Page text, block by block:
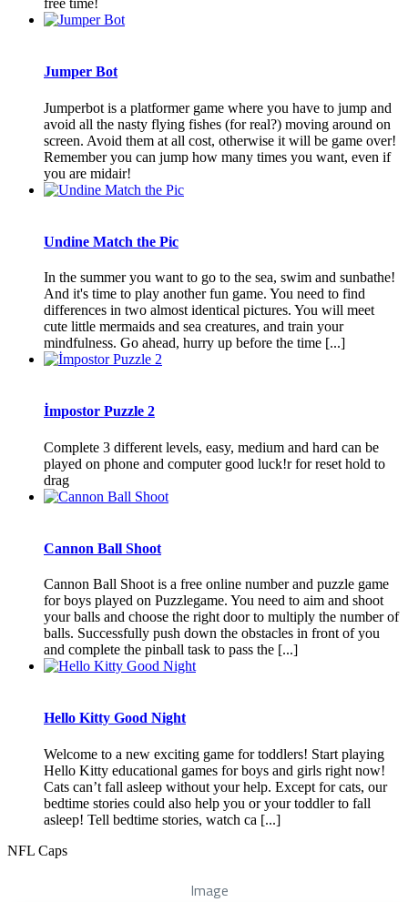
free time!
Jumper Bot
Jumperbot is a platformer game where you have to jump and
avoid all the nasty flying fishes (for real?) moving around on
screen. Avoid them at all cost, otherwise it will be game over!
Remember you can jump how many times you want, even if
you are midair!
Undine Match the Pic
In the summer you want to go to the sea, swim and sunbathe!
And it's time to play another fun game. You need to find
differences in two almost identical pictures. You will meet
cute little mermaids and sea creatures, and train your
mindfulness. Go ahead, hurry up before the time [...]
İmpostor Puzzle 2
Complete 3 different levels, easy, medium and hard can be
played on phone and computer good luck!r for reset hold to
drag
Cannon Ball Shoot
Cannon Ball Shoot is a free online number and puzzle game
for boys played on Puzzlegame. You need to aim and shoot
your balls and choose the right door to multiply the number of
balls. Successfully push down the obstacles in front of you
and complete the pinball task to pass the [...]
Hello Kitty Good Night
Welcome to a new exciting game for toddlers! Start playing
Hello Kitty educational games for boys and girls right now!
Cats can’t fall asleep without your help. Except for cats, our
bedtime stories could also help you or your toddler to fall
asleep! Tell bedtime stories, watch ca [...]
NFL Caps
Image